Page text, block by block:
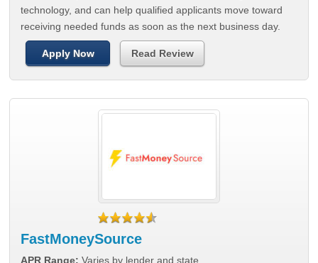
technology, and can help qualified applicants move toward
receiving needed funds as soon as the next business day.
Apply Now Read Review
FastMoneySource
APR Range: Varies by lender and state